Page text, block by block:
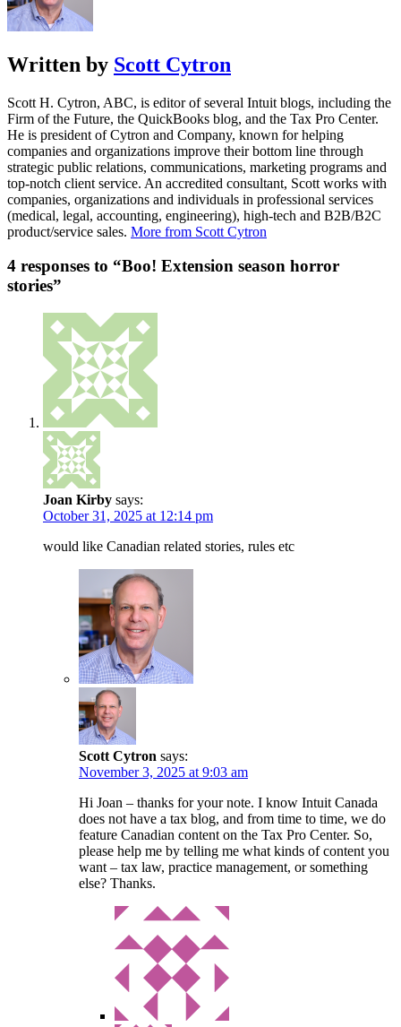
Written by Scott Cytron
Scott H. Cytron, ABC, is editor of several Intuit blogs, including the
Firm of the Future, the QuickBooks blog, and the Tax Pro Center.
He is president of Cytron and Company, known for helping
companies and organizations improve their bottom line through
strategic public relations, communications, marketing programs and
top-notch client service. An accredited consultant, Scott works with
companies, organizations and individuals in professional services
(medical, legal, accounting, engineering), high-tech and B2B/B2C
product/service sales. More from Scott Cytron
4 responses to “Boo! Extension season horror
stories”
Joan Kirby says:
October 31, 2025 at 12:14 pm
would like Canadian related stories, rules etc
Scott Cytron says:
November 3, 2025 at 9:03 am
Hi Joan – thanks for your note. I know Intuit Canada
does not have a tax blog, and from time to time, we do
feature Canadian content on the Tax Pro Center. So,
please help me by telling me what kinds of content you
want – tax law, practice management, or something
else? Thanks.